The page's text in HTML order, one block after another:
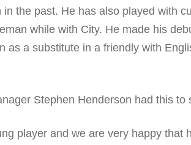
the past. He has also played with
while with City. He made his
as a substitute in a friendly with
Stephen Henderson had this to
player and we are very happy that